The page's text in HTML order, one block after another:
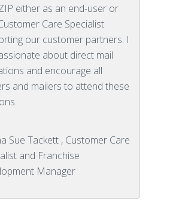
either as an end-user or
Care Specialist
our customer partners. I
about direct mail
and encourage all
and mailers to attend these
Sue Tackett , Customer Care
and Franchise
Manager